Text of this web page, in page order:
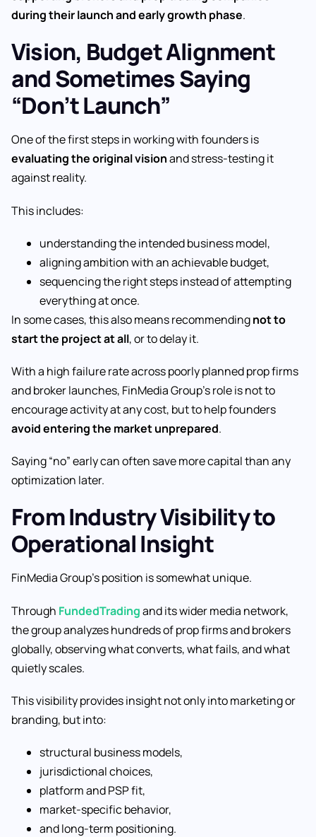
during their launch and early growth phase.
Vision, Budget Alignment
and Sometimes Saying
“Don’t Launch”
One of the first steps in working with founders is
evaluating the original visionand stress-testing it
against reality.
This includes:
understanding the intended business model,
aligning ambition with an achievable budget,
sequencing the right steps instead of attempting
everything at once.
In some cases, this also means recommendingnot to
start the project at all, or to delay it.
With a high failure rate across poorly planned prop firms
and broker launches, FinMedia Group’s role is not to
encourage activity at any cost, but to help founders
avoid entering the market unprepared.
Saying “no” early can often save more capital than any
optimization later.
From Industry Visibility to
Operational Insight
FinMedia Group’s position is somewhat unique.
Through FundedTradingand its wider media network,
the group analyzes hundreds of prop firms and brokers
globally, observing what converts, what fails, and what
quietly scales.
This visibility provides insight not only into marketing or
branding, but into:
structural business models,
jurisdictional choices,
platform and PSP fit,
market-specific behavior,
and long-term positioning.